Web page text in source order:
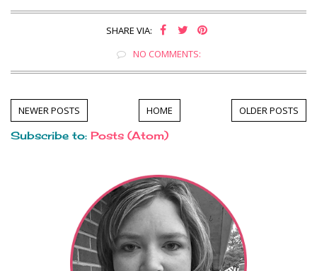
SHARE VIA:
NO COMMENTS:
NEWER POSTS OLDER POSTS
HOME
Subscribe to: Posts (Atom)